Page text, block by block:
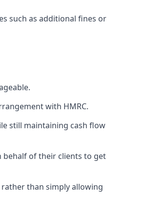
such as additional fines or
with HMRC.
still maintaining cash flow
behalf of their clients to get
than simply allowing